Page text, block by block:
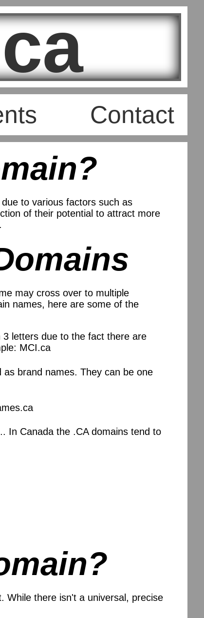
Contact
to various factors such as
of their potential to attract more
may cross over to multiple
names, here are some of the
letters due to the fact there are
MCI.ca
brand names. They can be one
In Canada the .CA domains tend to
While there isn't a universal, precise